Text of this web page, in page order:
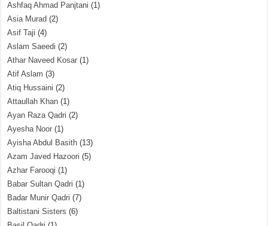
Ashfaq Ahmad Panjtani (1)
Asia Murad (2)
Asif Taji (4)
Aslam Saeedi (2)
Athar Naveed Kosar (1)
Atif Aslam (3)
Atiq Hussaini (2)
Attaullah Khan (1)
Ayan Raza Qadri (2)
Ayesha Noor (1)
Ayisha Abdul Basith (13)
Azam Javed Hazoori (5)
Azhar Farooqi (1)
Babar Sultan Qadri (1)
Badar Munir Qadri (7)
Baltistani Sisters (6)